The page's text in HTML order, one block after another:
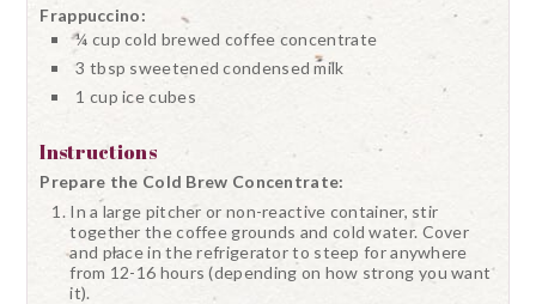
Frappuccino:
¼ cup cold brewed coffee concentrate
3 tbsp sweetened condensed milk
1 cup ice cubes
Instructions
Prepare the Cold Brew Concentrate:
In a large pitcher or non-reactive container, stir
together the coffee grounds and cold water. Cover
and place in the refrigerator to steep for anywhere
from 12-16 hours (depending on how strong you want
it).